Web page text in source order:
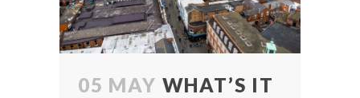
05 MAY WHAT’S IT